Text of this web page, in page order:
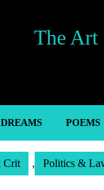
The Art
POEMS
Crit , Politics &